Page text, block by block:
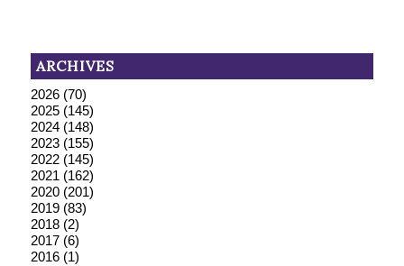
ARCHIVES
2026(70)
2025(145)
2024(148)
2023(155)
2022(145)
2021 (162)
2020(201)
2019(83)
2018(2)
2017(6)
2016(1)